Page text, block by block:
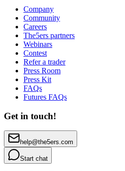
Company
Community
Careers
The5ers partners
Webinars
Contest
Refer a trader
Press Room
Press Kit
FAQs
Futures FAQs
Get in touch!
help@the5ers.com
Start chat